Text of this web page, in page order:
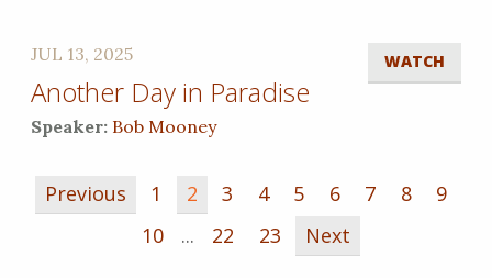
WATCH
JUL 13, 2025
Another Day in Paradise
Speaker: Bob Mooney
Previous 1 2 3 4 5 6 7 8
9
10
... 22 23 Next